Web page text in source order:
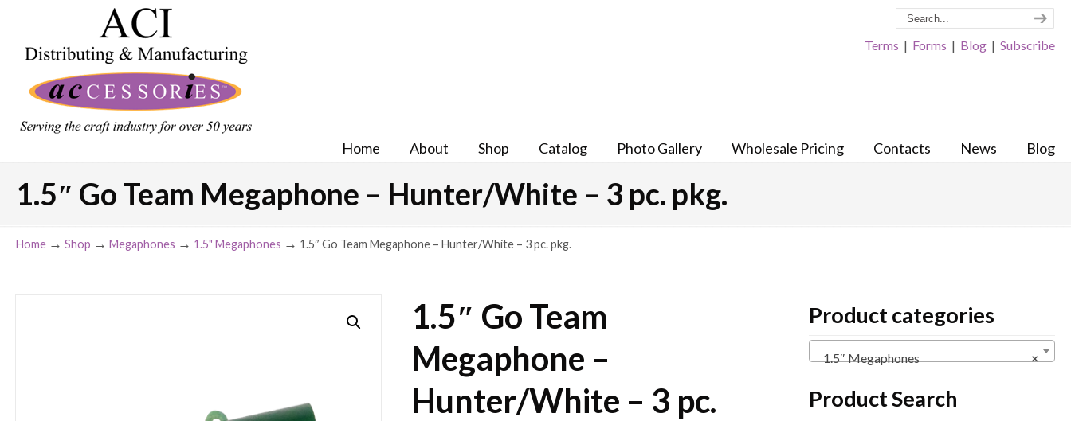
Terms | Forms | Blog | Subscribe
Home About Shop Catalog Photo Gallery Wholesale Pricing Contacts News Blog
1.5″ Go Team Megaphone – Hunter/White – 3 pc. pkg.
Home → Shop → Megaphones → 1.5" Megaphones → 1.5″ Go Team Megaphone – Hunter/White – 3 pc. pkg.
1.5″ Go Team
Megaphone –
Hunter/White – 3 pc.
Product categories
×
1.5″ Megaphones
Product Search